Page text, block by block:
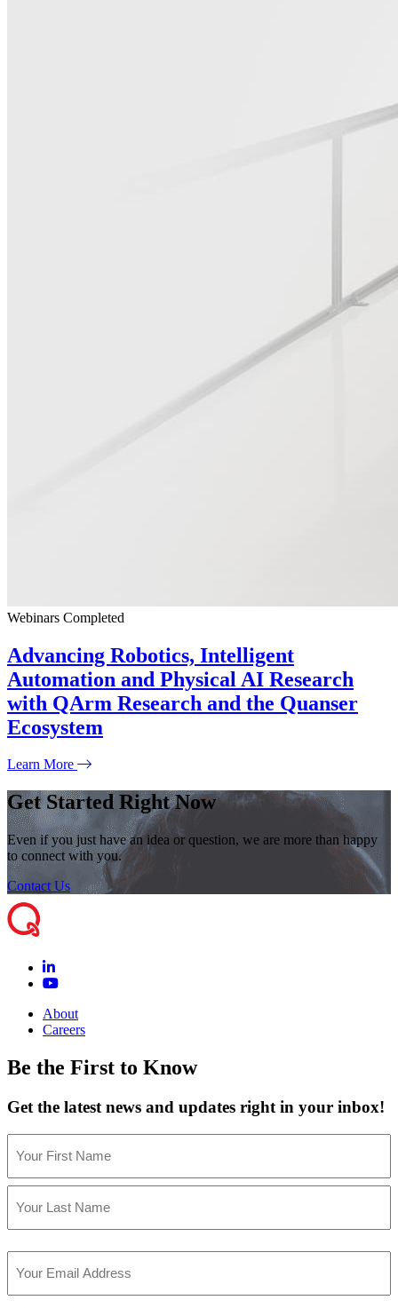
Webinars Completed
Advancing Robotics, Intelligent
Automation and Physical AI Research
with QArm Research and the Quanser
Ecosystem
Learn More
Get Started Right Now
Even if you just have an idea or question, we are more than happy
to connect with you.
Contact Us
About
Careers
Be the First to Know
Get the latest news and updates right in your inbox!
(Required)
First
(Required)